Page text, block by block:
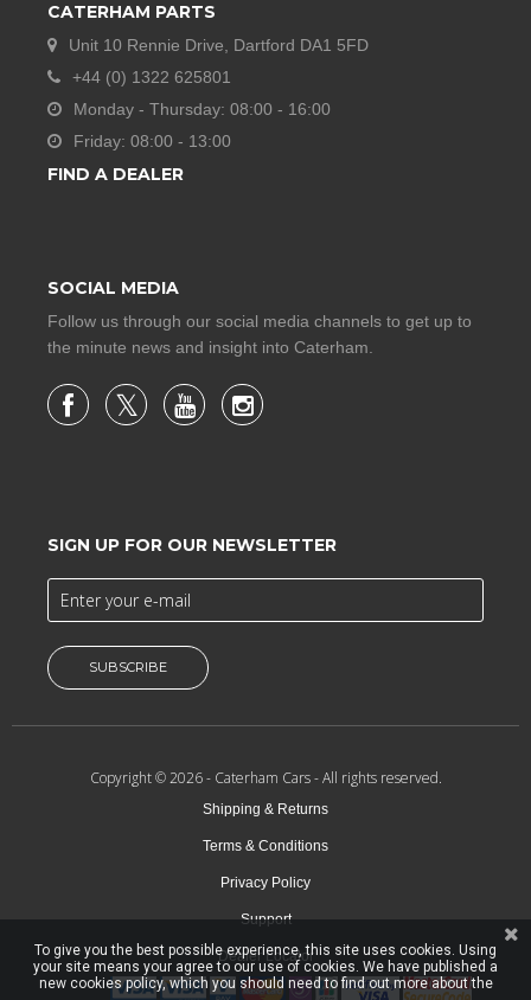
CATERHAM PARTS
Unit 10 Rennie Drive, Dartford DA1 5FD
+44 (0) 1322 625801
Monday - Thursday: 08:00 - 16:00
Friday: 08:00 - 13:00
FIND A DEALER
SOCIAL MEDIA
Follow us through our social media channels to get up to
the minute news and insight into Caterham.
SIGN UP FOR OUR NEWSLETTER
SUBSCRIBE
Copyright © 2026 - Caterham Cars- All rights reserved.
Shipping & Returns
Terms & Conditions
Privacy Policy
Support
Dealer Locator
To give you the best possible experience, this site uses cookies. Using
your site means your agree to our use of cookies. We have published a
new cookies policy, which you should need to find out more about the